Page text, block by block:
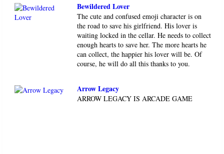
Bewildered Lover
The cute and confused emoji character is on
the road to save his girlfriend. His lover is
waiting locked in the cellar. He needs to collect
enough hearts to save her. The more hearts he
can collect, the happier his lover will be. Of
course, he will do all this thanks to you.
Arrow Legacy
ARROW LEGACY IS ARCADE GAME